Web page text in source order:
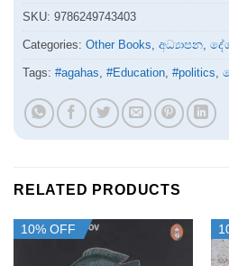
SKU: 9786249743403
Categories: Other Books අධ්‍යාපන
Tags: #agahas #Education #politics
RELATED PRODUCTS
10% OFF